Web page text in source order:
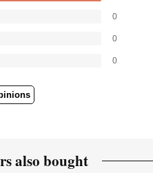
0
0
0
also bought